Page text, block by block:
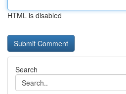
HTML is disabled
Search